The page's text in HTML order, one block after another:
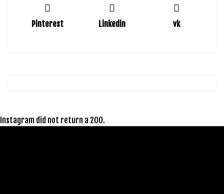
Pinterest Linkedin vk
Instagram did not return a 200.